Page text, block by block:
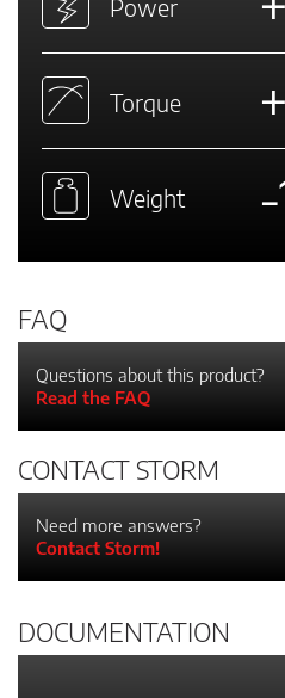
Power
Torque
Weight
FAQ
Questions about this product?
Read the FAQ
CONTACT STORM
Need more answers?
Contact Storm!
DOCUMENTATION